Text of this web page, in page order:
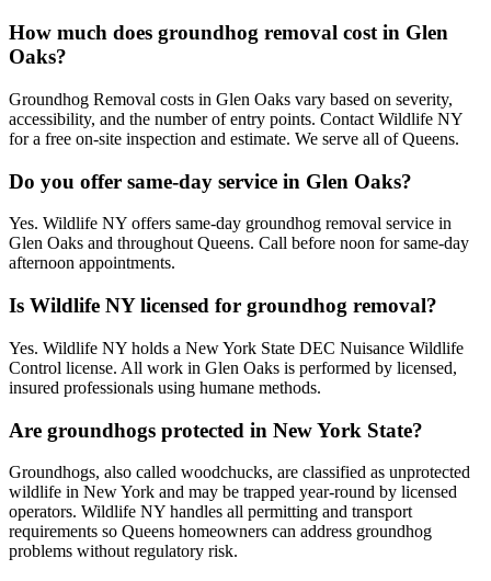
How much does groundhog removal cost in Glen
Oaks?
Groundhog Removal costs in Glen Oaks vary based on severity,
accessibility, and the number of entry points. Contact Wildlife NY
for a free on-site inspection and estimate. We serve all of Queens.
Do you offer same-day service in Glen Oaks?
Yes. Wildlife NY offers same-day groundhog removal service in
Glen Oaks and throughout Queens. Call before noon for same-day
afternoon appointments.
Is Wildlife NY licensed for groundhog removal?
Yes. Wildlife NY holds a New York State DEC Nuisance Wildlife
Control license. All work in Glen Oaks is performed by licensed,
insured professionals using humane methods.
Are groundhogs protected in New York State?
Groundhogs, also called woodchucks, are classified as unprotected
wildlife in New York and may be trapped year-round by licensed
operators. Wildlife NY handles all permitting and transport
requirements so Queens homeowners can address groundhog
problems without regulatory risk.